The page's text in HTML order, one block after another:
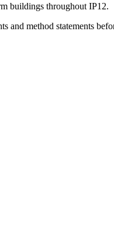
buildings throughout IP12.
method statements